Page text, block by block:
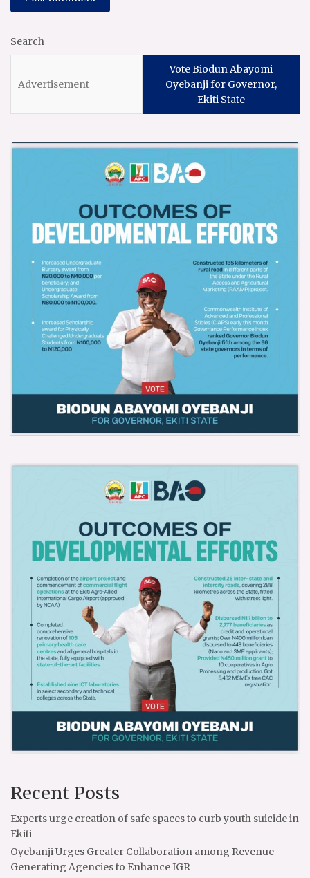
Search
Vote Biodun Abayomi
Oyebanji for Governor,
Ekiti State
Recent Posts
Experts urge creation of safe spaces to curb youth suicide in
Ekiti
Oyebanji Urges Greater Collaboration among Revenue-
Generating Agencies to Enhance IGR